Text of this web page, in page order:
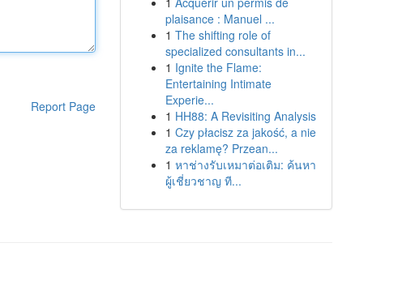
Report Page
plaisance : Manuel ...
1 The shifting role of
specialized consultants in...
1 Ignite the Flame:
Entertaining Intimate
Experie...
1 HH88: A Revisiting Analysis
1 Czy płacisz za jakość, a nie
za reklamę? Przean...
1 หาช่างรับเหมาต่อเติม: ค้นหา
ผู้เชี่ยวชาญ ที...